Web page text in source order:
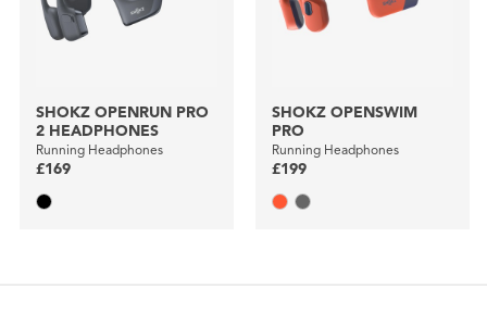
SHOKZ OPENRUN PRO
2 HEADPHONES
Running Headphones
£169
SHOKZ OPENSWIM
PRO
Running Headphones
£199